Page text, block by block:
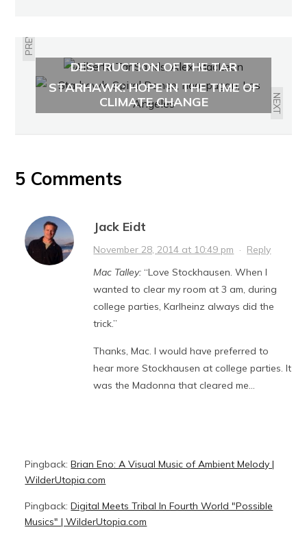
PREVIOUS
DESTRUCTION OF THE TAR
SANDS: ALBERTA FROM ABOVE
NEXT
STARHAWK: HOPE IN THE TIME OF
CLIMATE CHANGE
5 Comments
Jack Eidt
November 28, 2014 at 10:49 pm · Reply
Mac Talley: “Love Stockhausen. When I
wanted to clear my room at 3 am, during
college parties, Karlheinz always did the
trick.”
Thanks, Mac. I would have preferred to
hear more Stockhausen at college parties. It
was the Madonna that cleared me…
Pingback:Brian Eno: A Visual Music of Ambient Melody |
WilderUtopia.com
Pingback:Digital Meets Tribal In Fourth World "Possible
Musics" | WilderUtopia.com